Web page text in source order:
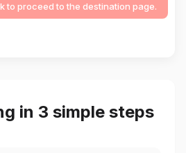
to proceed to the destination page.
in 3 simple steps